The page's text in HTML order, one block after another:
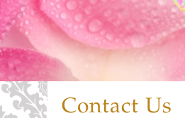
Contact Us